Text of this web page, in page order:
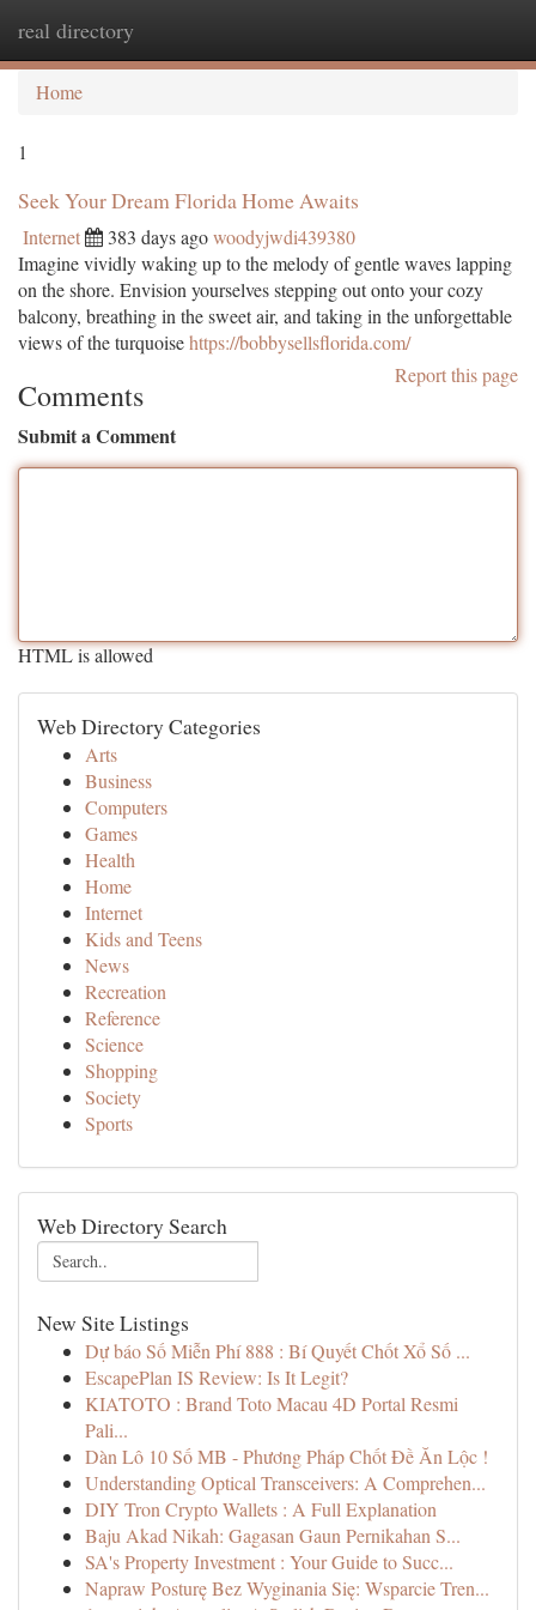
real directory
Home
1
Seek Your Dream Florida Home Awaits
Internet 383 days agowoodyjwdi439380
Imagine vividly waking up to the melody of gentle waves lapping
on the shore. Envision yourselves stepping out onto your cozy
balcony, breathing in the sweet air, and taking in the unforgettable
views of the turquoisehttps://bobbysellsflorida.com/
Report this page
Comments
Submit a Comment
HTML is allowed
Web Directory Categories
Arts
Business
Computers
Games
Health
Home
Internet
Kids and Teens
News
Recreation
Reference
Science
Shopping
Society
Sports
Web Directory Search
New Site Listings
Dự báo Số Miễn Phí 888 : Bí Quyết Chốt Xổ Số ...
EscapePlan IS Review: Is It Legit?
KIATOTO : Brand Toto Macau 4D Portal Resmi
Pali...
Dàn Lô 10 Số MB - Phương Pháp Chốt Đề Ăn Lộc !
Understanding Optical Transceivers: A Comprehen...
DIY Tron Crypto Wallets : A Full Explanation
Baju Akad Nikah: Gagasan Gaun Pernikahan S...
SA's Property Investment : Your Guide to Succ...
Napraw Posturę Bez Wyginania Się: Wsparcie Tren...